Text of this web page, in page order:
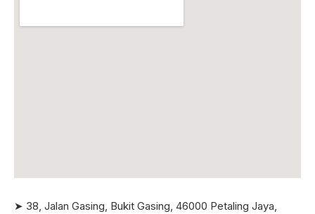
➤ 38, Jalan Gasing, Bukit Gasing, 46000 Petaling Jaya,